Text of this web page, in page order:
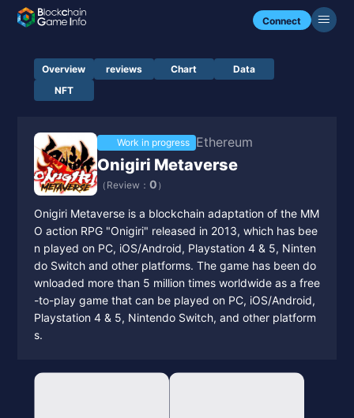
Connect
Overview reviews Chart
Data
NFT
Work in progress Ethereum
Onigiri Metaverse
（Review： 0 ）
Onigiri Metaverse is a blockchain adaptation of the MM
O action RPG "Onigiri" released in 2013, which has bee
n played on PC, iOS/Android, Playstation 4 & 5, Ninten
do Switch and other platforms. The game has been do
wnloaded more than 5 million times worldwide as a free
-to-play game that can be played on PC, iOS/Android,
Playstation 4 & 5, Nintendo Switch, and other platform
s.